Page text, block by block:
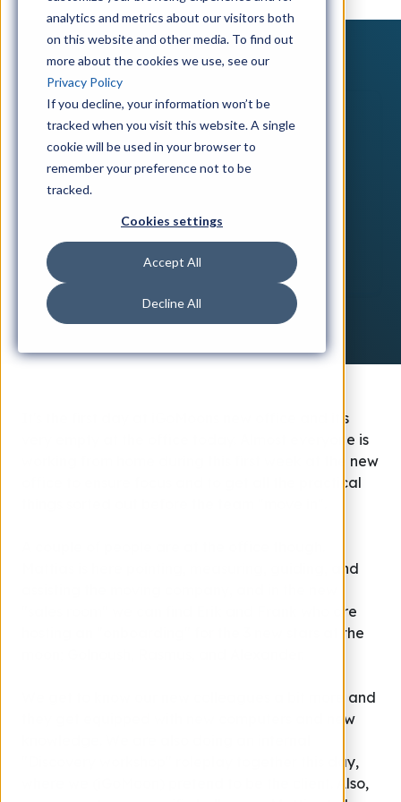
analytics and metrics about our visitors both
on this website and other media. To find out
more about the cookies we use, see our
Privacy Policy
If you decline, your information won’t be
tracked when you visit this website. A single
cookie will be used in your browser to
remember your preference not to be
tracked.
Cookies settings
Accept All
Decline All
It's the first day at iGoMoons new office and it's
very empty at the office today. Almost everyone is
working from home during this first week at the new
office to ensure focus and to get all the practical
Mattias is here pointing, measuring, guiding, and
"sales room" we can find Erik and Frank who are
hosting an "onboarding" for the 3 new stars at the
We get to know our new colleagues a bit more and
they get equipped with new computers and new
"Discovery workshop" roleplay together this day,
where we (iGoMoon) pretend to be the client. Also,